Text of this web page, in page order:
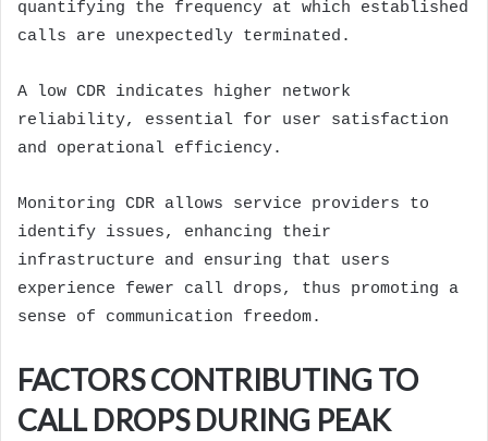
quantifying the frequency at which established
calls are unexpectedly terminated.
A low CDR indicates higher network
reliability, essential for user satisfaction
and operational efficiency.
Monitoring CDR allows service providers to
identify issues, enhancing their
infrastructure and ensuring that users
experience fewer call drops, thus promoting a
sense of communication freedom.
FACTORS CONTRIBUTING TO
CALL DROPS DURING PEAK